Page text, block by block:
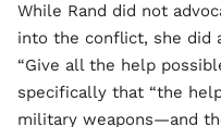
While Rand did not
into the conflict, she did
“Give all the help
specifically that “the
military weapons—and